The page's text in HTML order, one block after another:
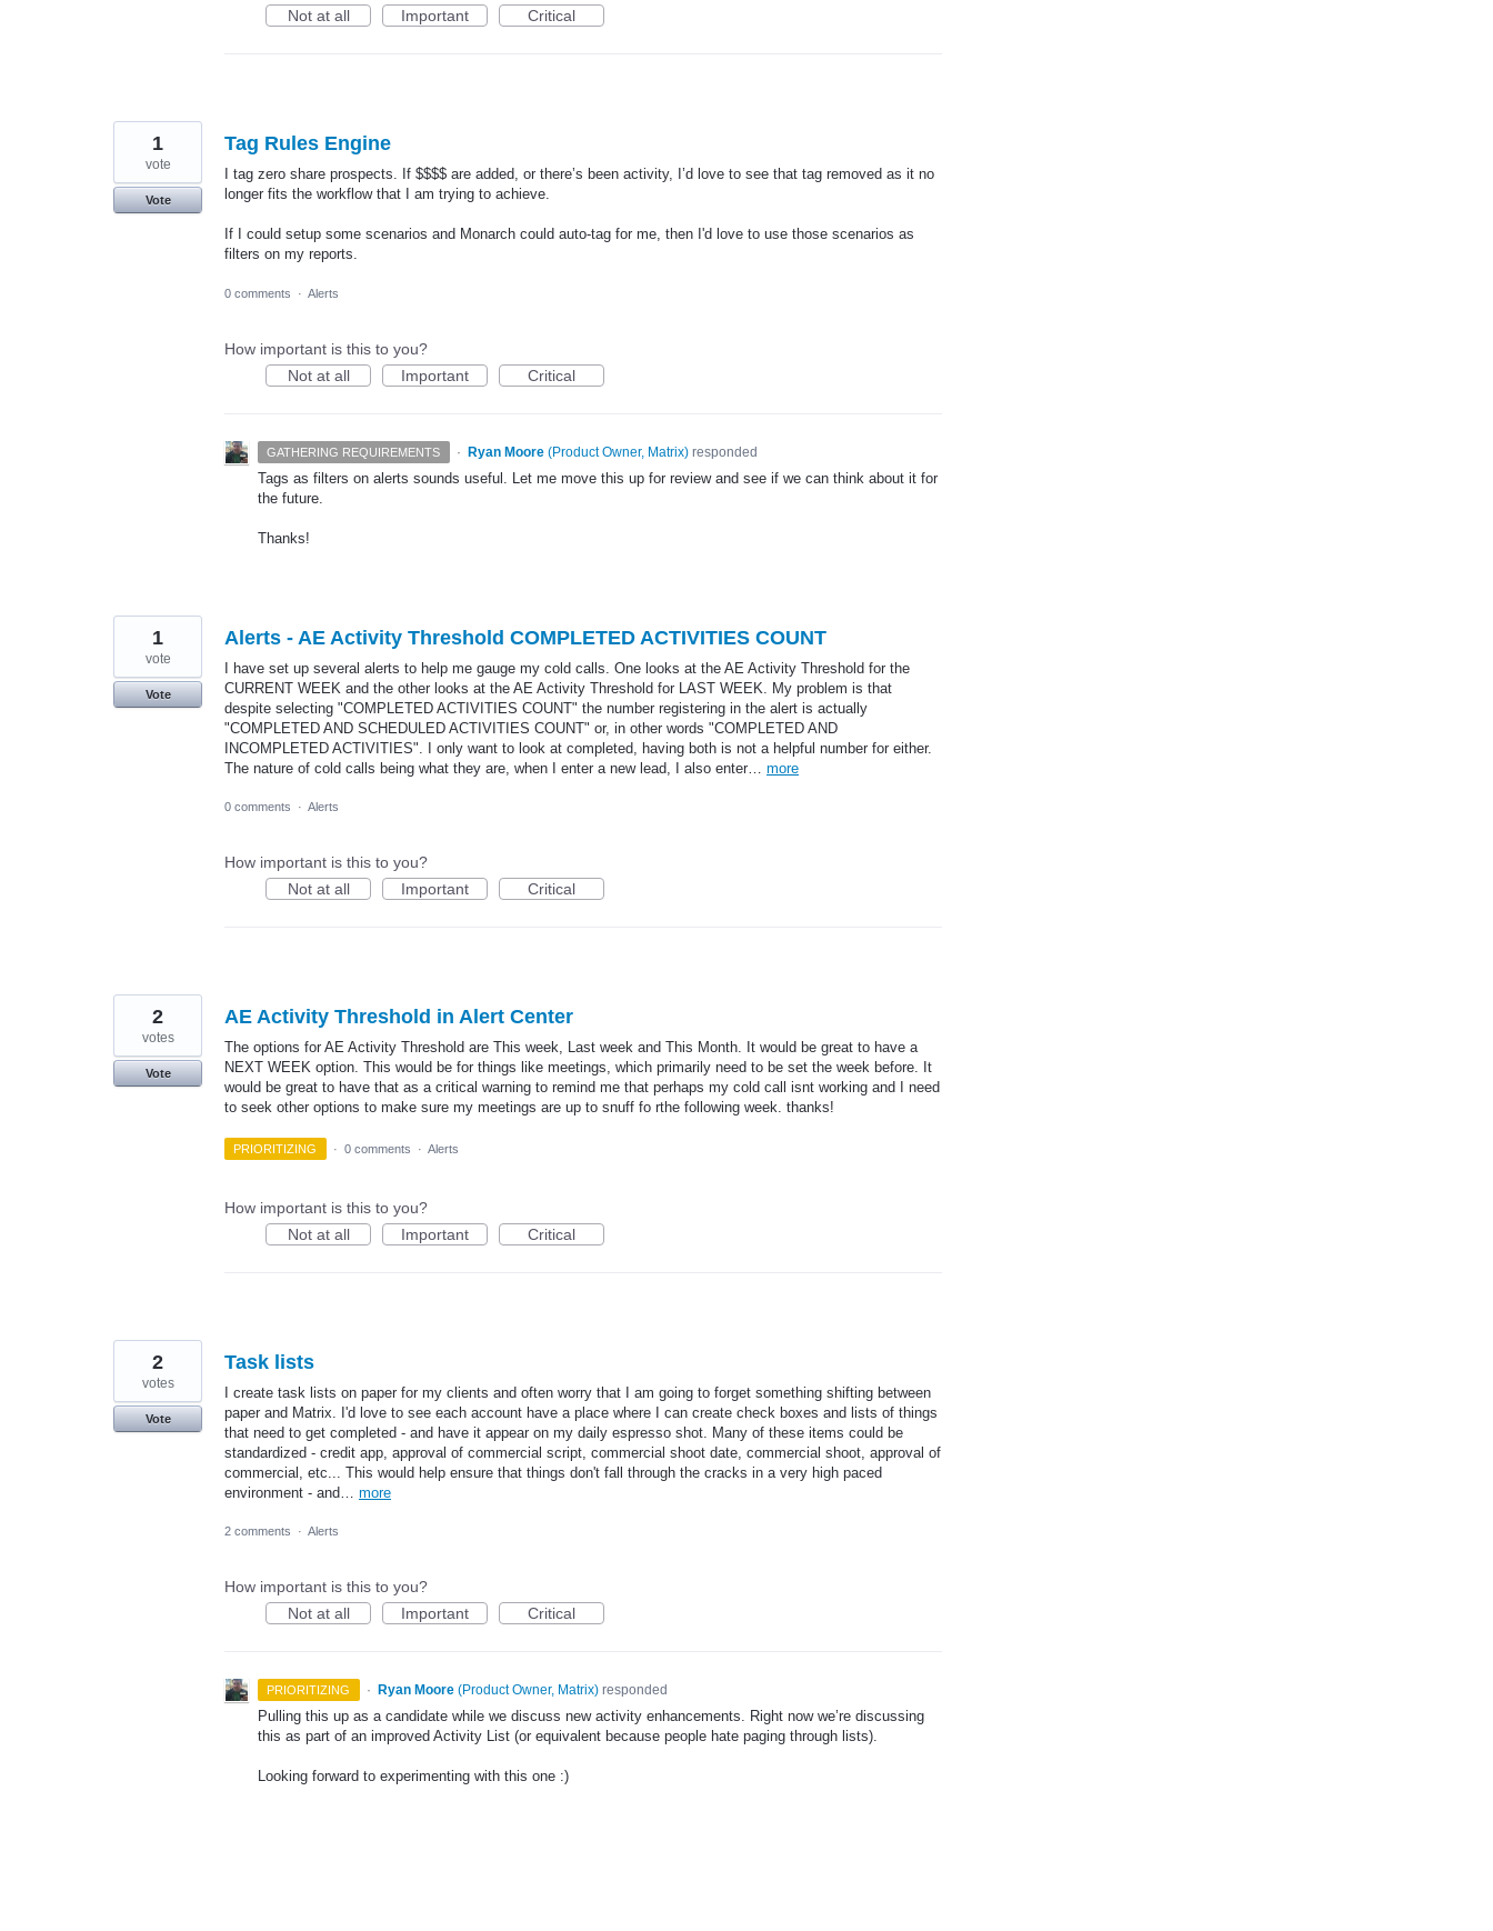
Not at all
Important Critical
Tag Rules Engine
I tag zero share prospects. If $$$$ are added, or there’s been activity, I’d love to see that tag removed as it no
longer fits the workflow that I am trying to achieve.
If I could setup some scenarios and Monarch could auto-tag for me, then I'd love to use those scenarios as
filters on my reports.
1
vote
Vote
0 comments · Alerts
How important is this to you?
Not at all
Important Critical
GATHERING REQUIREMENTS · Ryan Moore (Product Owner, Matrix)responded
Tags as filters on alerts sounds useful. Let me move this up for review and see if we can think about it for
the future.
Thanks!
Alerts - AE Activity Threshold COMPLETED ACTIVITIES COUNT
I have set up several alerts to help me gauge my cold calls. One looks at the AE Activity Threshold for the
CURRENT WEEK and the other looks at the AE Activity Threshold for LAST WEEK. My problem is that
despite selecting "COMPLETED ACTIVITIES COUNT" the number registering in the alert is actually
"COMPLETED AND SCHEDULED ACTIVITIES COUNT" or, in other words "COMPLETED AND
INCOMPLETED ACTIVITIES". I only want to look at completed, having both is not a helpful number for either.
The nature of cold calls being what they are, when I enter a new lead, I also enter… more
1
vote
Vote
0 comments · Alerts
How important is this to you?
Not at all
Important Critical
AE Activity Threshold in Alert Center
The options for AE Activity Threshold are This week, Last week and This Month. It would be great to have a
NEXT WEEK option. This would be for things like meetings, which primarily need to be set the week before. It
would be great to have that as a critical warning to remind me that perhaps my cold call isnt working and I need
to seek other options to make sure my meetings are up to snuff fo rthe following week. thanks!
2
votes
Vote
PRIORITIZING · 0 comments · Alerts
How important is this to you?
Not at all
Important Critical
Task lists
I create task lists on paper for my clients and often worry that I am going to forget something shifting between
paper and Matrix. I'd love to see each account have a place where I can create check boxes and lists of things
that need to get completed - and have it appear on my daily espresso shot. Many of these items could be
standardized - credit app, approval of commercial script, commercial shoot date, commercial shoot, approval of
commercial, etc... This would help ensure that things don't fall through the cracks in a very high paced
environment - and… more
2
votes
Vote
2 comments · Alerts
How important is this to you?
Not at all
Important Critical
PRIORITIZING · Ryan Moore (Product Owner, Matrix)responded
Pulling this up as a candidate while we discuss new activity enhancements. Right now we’re discussing
this as part of an improved Activity List (or equivalent because people hate paging through lists).
Looking forward to experimenting with this one :)